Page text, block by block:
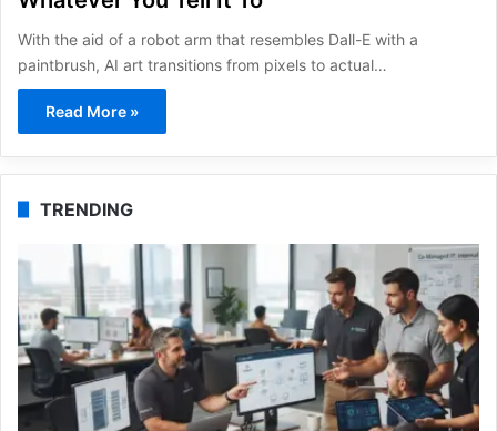
With the aid of a robot arm that resembles Dall-E with a
paintbrush, AI art transitions from pixels to actual…
Read More »
TRENDING